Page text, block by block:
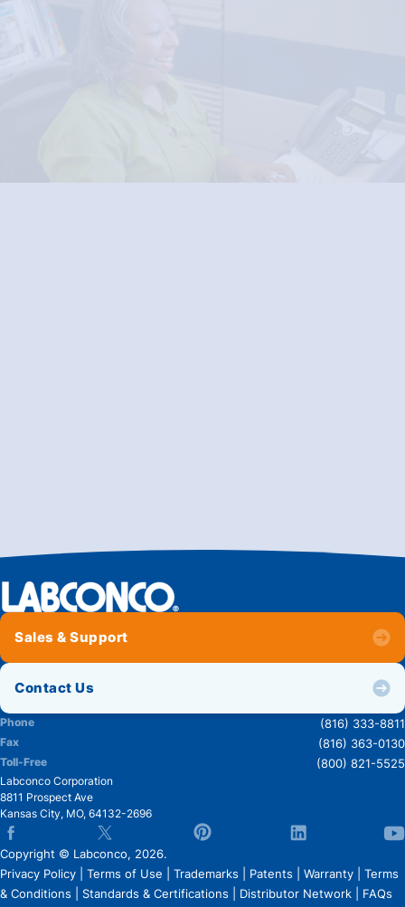
Sales & Support
Contact Us
Phone (816) 333-8811
Fax (816) 363-0130
Toll-Free (800) 821-5525
Labconco Corporation
8811 Prospect Ave
Kansas City, MO, 64132-2696
Copyright © Labconco, 2026.
Privacy Policy
Terms of Use Trademarks Patents Warranty
Terms
& Conditions
Standards & Certifications Distributor Network FAQs